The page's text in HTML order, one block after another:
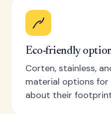
Eco-friendly
Corten, stainless,
material options
about their